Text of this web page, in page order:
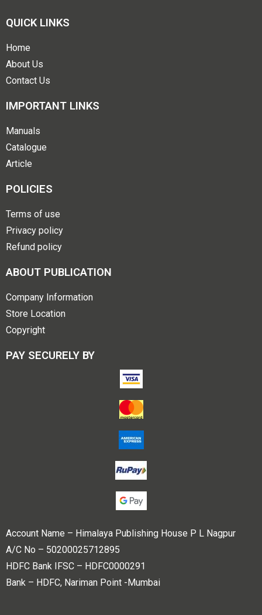
QUICK LINKS
Home
About Us
Contact Us
IMPORTANT LINKS
Manuals
Catalogue
Article
POLICIES
Terms of use
Privacy policy
Refund policy
ABOUT PUBLICATION
Company Information
Store Location
Copyright
PAY SECURELY BY
Account Name – Himalaya Publishing House P L Nagpur
A/C No – 50200025712895
HDFC Bank IFSC – HDFC0000291
Bank – HDFC, Nariman Point -Mumbai